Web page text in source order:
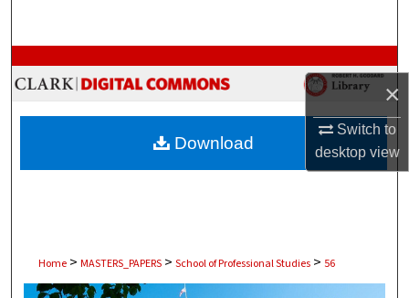
×
Switch to
desktopview
Browse Collections
My Account
About
Home > MASTERS_PAPERS > School of Professional Studies > 56
Download